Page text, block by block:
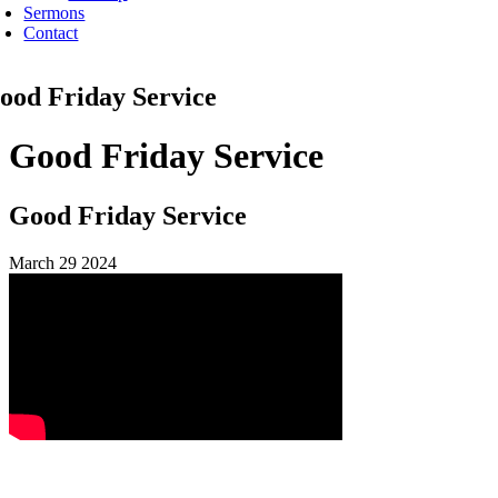
Sermons
Contact
Friday Service
Good Friday Service
Good Friday Service
March 29 2024